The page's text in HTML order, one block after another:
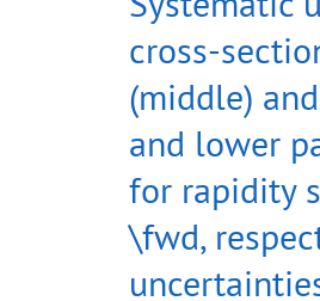
cross-
(middle)
and lower
for rapidity
\fwd,